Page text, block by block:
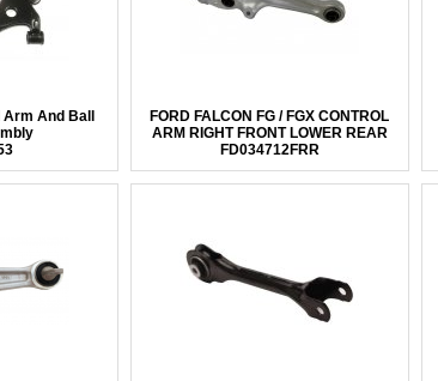
And Ball
FORD FALCON FG / FGX CONTROL
ARM RIGHT FRONT LOWER REAR
FD034712FRR